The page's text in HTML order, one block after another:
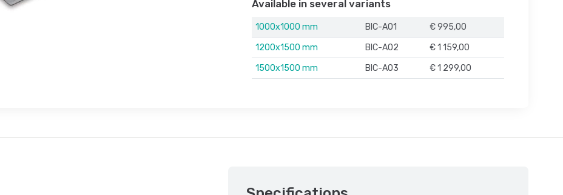
Available in several variants
1000x1000 mm BIC-A01
€ 995,00
1200x1500 mm
BIC-A02
€ 1 159,00
1500x1500 mm
BIC-A03 € 1 299,00